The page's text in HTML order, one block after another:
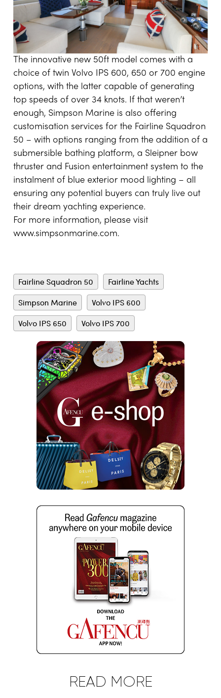
The innovative new 50ft model comes with a
choice of twin Volvo IPS 600, 650 or 700 engine
options, with the latter capable of generating
top speeds of over 34 knots. If that weren’t
enough, Simpson Marine is also offering
customisation services for the Fairline Squadron
50 – with options ranging from the addition of a
submersible bathing platform, a Sleipner bow
thruster and Fusion entertainment system to the
instalment of blue exterior mood lighting – all
ensuring any potential buyers can truly live out
their dream yachting experience.
For more information, please visit
www.simpsonmarine.com.
Fairline Squadron 50
Fairline Yachts
Simpson Marine
Volvo IPS 600
Volvo IPS 650
Volvo IPS 700
READ MORE